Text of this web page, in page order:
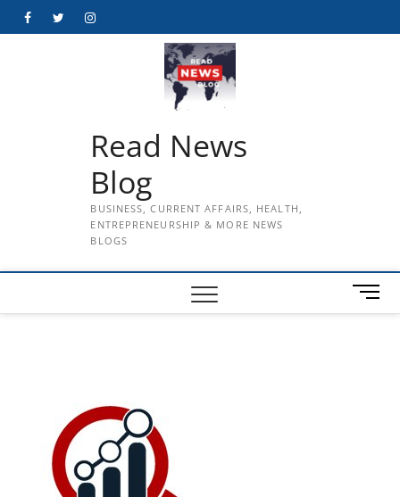
FacebookTwitterInstagram
Read News
Blog
BUSINESS, CURRENT AFFAIRS, HEALTH,
ENTREPRENEURSHIP & MORE NEWS
BLOGS
M
e